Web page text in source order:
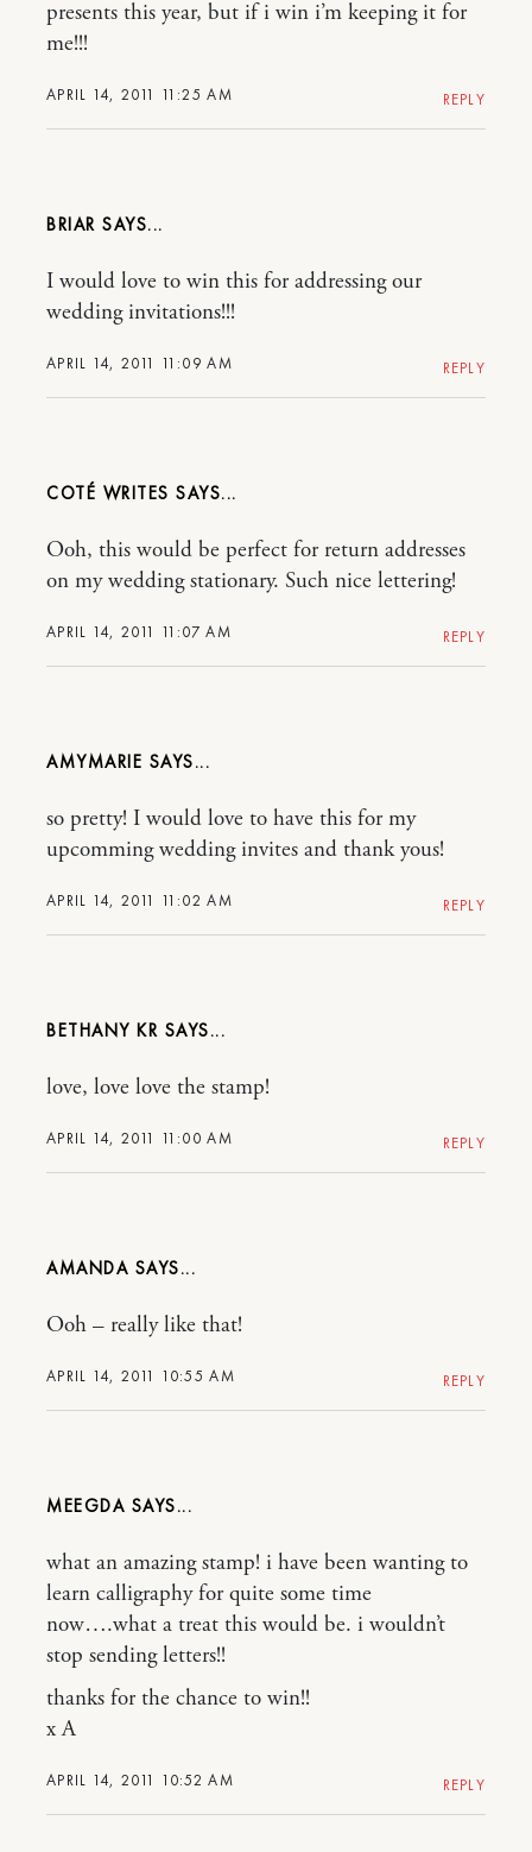
APRIL 14, 2011 11:25 AM
presents this year, but if i win i’m keeping it for
me!!!
REPLY
BRIAR
APRIL 14, 2011 11:09 AM
I would love to win this for addressing our
wedding invitations!!!
REPLY
COTÉ WRITES
APRIL 14, 2011 11:07 AM
Ooh, this would be perfect for return addresses
on my wedding stationary. Such nice lettering!
REPLY
AMYMARIE
APRIL 14, 2011 11:02 AM
so pretty! I would love to have this for my
upcomming wedding invites and thank yous!
REPLY
BETHANY KR
APRIL 14, 2011 11:00 AM
love, love love the stamp!
REPLY
AMANDA
APRIL 14, 2011 10:55 AM
Ooh – really like that!
REPLY
MEEGDA
APRIL 14, 2011 10:52 AM
what an amazing stamp! i have been wanting to
learn calligraphy for quite some time
now….what a treat this would be. i wouldn’t
stop sending letters!!
thanks for the chance to win!!
x A
REPLY